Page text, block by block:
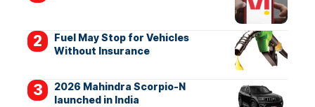
Fuel May Stop for Vehicles
Without Insurance
2026 Mahindra Scorpio-N
launched in India